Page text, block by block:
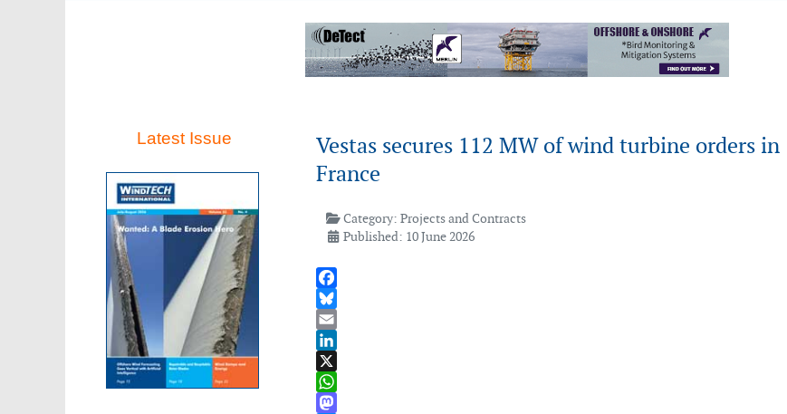
Latest Issue
Vestas secures 112 MW of wind turbine orders in
France
Category:Projects and Contracts
Published: 10 June 2026
Facebook
Bluesky
Email
LinkedIn
X
WhatsApp